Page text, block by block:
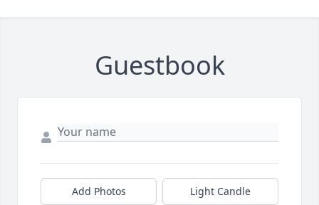
Guestbook
Add Photos Light Candle